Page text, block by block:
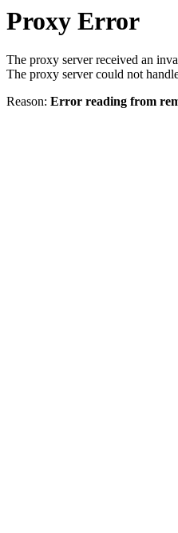
Proxy Error
The proxy server received an
The proxy server could not
Reason: Error reading from